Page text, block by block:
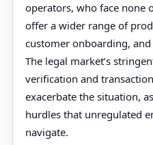
operators, who face none
offer a wider range of
customer onboarding,
The legal market’s
verification and
exacerbate the situation,
hurdles that unregulated
navigate.